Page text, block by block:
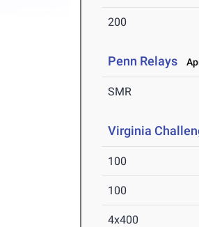
200
Penn Relays
SMR
Virginia
100
100
4x400